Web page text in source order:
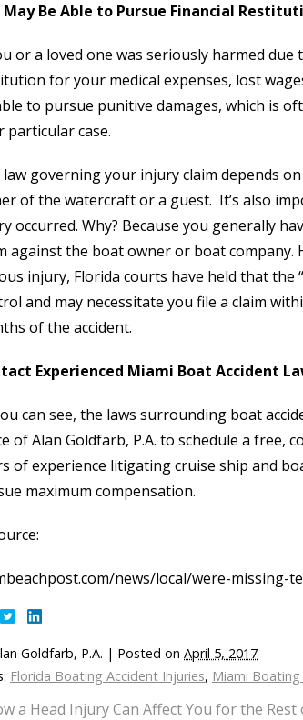
May Be Able to Pursue Financial
or a loved one was seriously harmed
for your medical expenses, lost
to pursue punitive damages, which is
particular case.
law governing your injury claim depends
of the watercraft or a guest. It’s also
occurred. Why? Because you generally
against the boat owner or boat company.
injury, Florida courts have held that the
and may necessitate you file a claim
of the accident.
Experienced Miami Boat Accident
can see, the laws surrounding boat
of Alan Goldfarb, P.A. to schedule a
of experience litigating cruise ship and
maximum compensation.
news/local/were-
Goldfarb, P.A. | Posted on April 5, 2017
Florida Boating Accident Injuries, Miami
a Head Injury Can Affect You for the Rest